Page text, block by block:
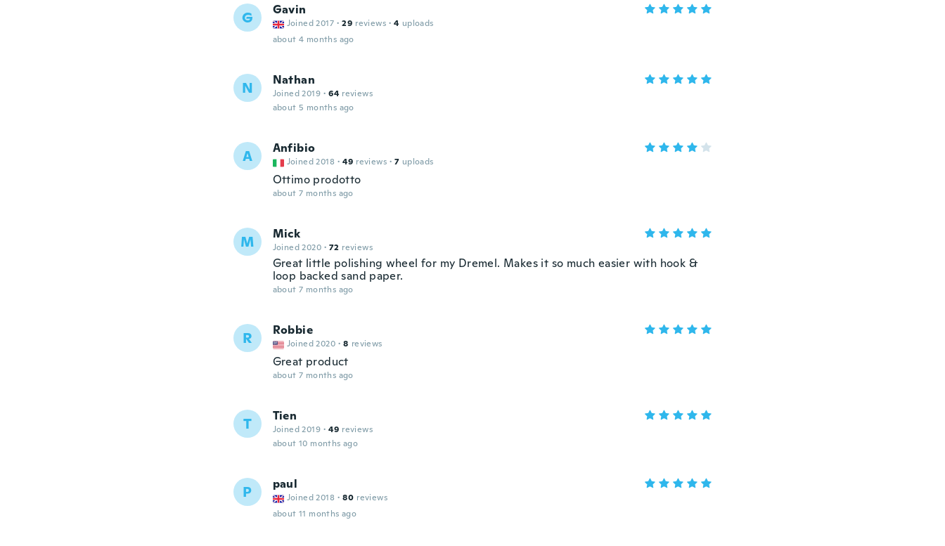
G Gavin
Joined 2017 · 29 reviews · 4 uploads
about 4 months ago
N Nathan
Joined 2019 · 64 reviews
about 5 months ago
A Anfibio
Joined 2018 · 49 reviews · 7 uploads
Ottimo prodotto
about 7 months ago
M Mick
Joined 2020 · 72 reviews
Great little polishing wheel for my Dremel. Makes it so much easier with hook &
loop backed sand paper.
about 7 months ago
R Robbie
Joined 2020 · 8 reviews
Great product
about 7 months ago
T Tien
Joined 2019 · 49 reviews
about 10 months ago
P paul
Joined 2018 · 80 reviews
about 11 months ago